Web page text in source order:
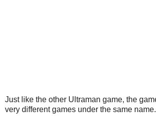
Just like the other Ultraman game, the
very different games under the same name.